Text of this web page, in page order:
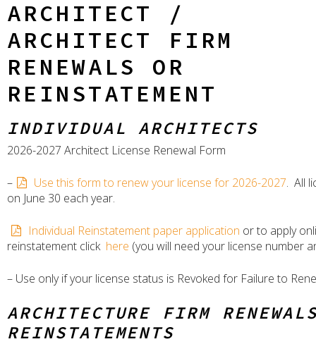
ARCHITECT /
ARCHITECT FIRM
RENEWALS OR
REINSTATEMENT
INDIVIDUAL ARCHITECTS
2026-2027 Architect License Renewal Form
– Use this form to renew your license for 2026-2027. All
on June 30 each year.
Individual Reinstatement paper application or to apply
reinstatement click here (you will need your license number
– Use only if your license status is Revoked for Failure to
ARCHITECTURE FIRM
REINSTATEMENTS